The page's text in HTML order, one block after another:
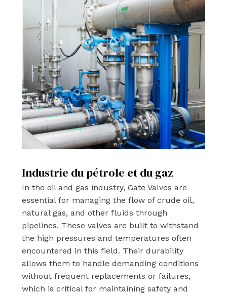
Industrie du pétrole et du gaz
In the oil and gas industry, Gate Valves are
essential for managing the flow of crude oil,
natural gas, and other fluids through
pipelines. These valves are built to withstand
the high pressures and temperatures often
encountered in this field. Their durability
allows them to handle demanding conditions
without frequent replacements or failures,
which is critical for maintaining safety and